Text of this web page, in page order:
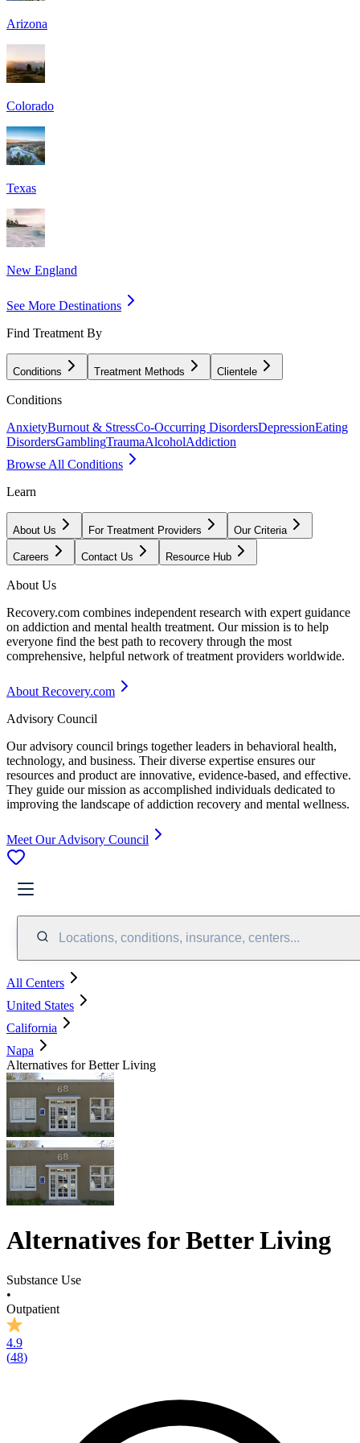
Arizona
Colorado
Texas
New England
See More Destinations
Find Treatment By
Conditions Treatment Methods Clientele
Conditions
AnxietyBurnout & StressCo-Occurring DisordersDepressionEating
DisordersGamblingTraumaAlcoholAddiction
Browse All Conditions
Learn
About Us For Treatment Providers Our Criteria
Careers Contact Us Resource Hub
About Us
Recovery.com combines independent research with expert guidance
on addiction and mental health treatment. Our mission is to help
everyone find the best path to recovery through the most
comprehensive, helpful network of treatment providers worldwide.
About Recovery.com
Advisory Council
Our advisory council brings together leaders in behavioral health,
technology, and business. Their diverse expertise ensures our
resources and product are innovative, evidence-based, and effective.
They guide our mission as accomplished individuals dedicated to
improving the landscape of addiction recovery and mental wellness.
Meet Our Advisory Council
Locations, conditions, insurance, centers...
All Centers
United States
California
Napa
Alternatives for Better Living
Alternatives for Better Living
Substance Use
•
Outpatient
4.9
(48)